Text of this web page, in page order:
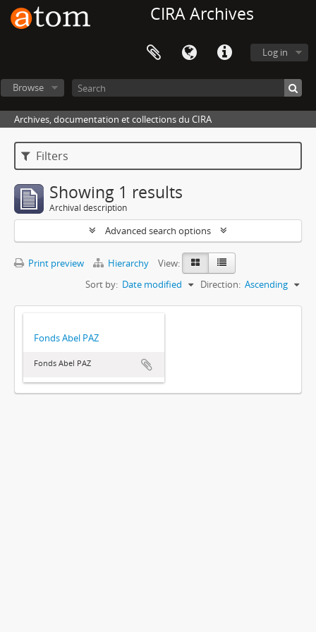
CIRA Archives
Log in
Browse
Archives, documentation et collections du CIRA
Filters
Showing 1 results
Archival description
Advanced search options
Print preview Hierarchy
View:
Sort by: Date modified Direction: Ascending
Fonds Abel PAZ
Fonds Abel PAZ